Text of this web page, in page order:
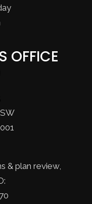
OFFICE
& plan review,